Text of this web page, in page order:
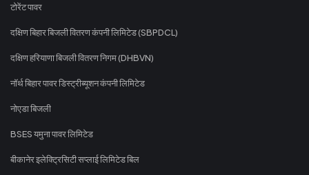
टोरेंट पावर
दक्षिण बिहार बिजली वितरण कंपनी लिमिटेड (SBPDCL)
दक्षिण हरियाणा बिजली वितरण निगम (DHBVN)
नॉर्थ बिहार पावर डिस्ट्रीब्यूशन कंपनी लिमिटेड
नोएडा बिजली
BSES यमुना पावर लिमिटेड
बीकानेर इलेक्ट्रिसिटी सप्लाई लिमिटेड बिल